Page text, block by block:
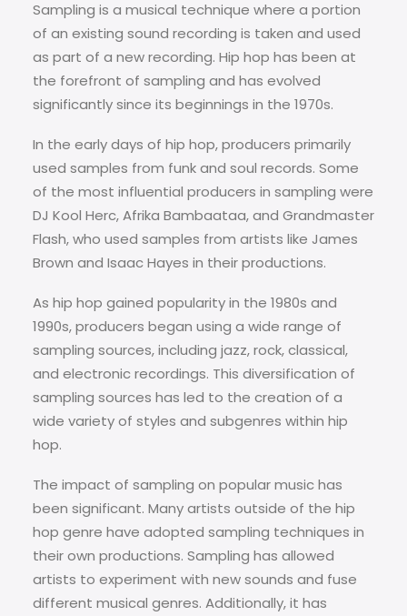
Sampling is a musical technique where a portion
of an existing sound recording is taken and used
as part of a new recording. Hip hop has been at
the forefront of sampling and has evolved
significantly since its beginnings in the 1970s.
In the early days of hip hop, producers primarily
used samples from funk and soul records. Some
of the most influential producers in sampling were
DJ Kool Herc, Afrika Bambaataa, and Grandmaster
Flash, who used samples from artists like James
Brown and Isaac Hayes in their productions.
As hip hop gained popularity in the 1980s and
1990s, producers began using a wide range of
sampling sources, including jazz, rock, classical,
and electronic recordings. This diversification of
sampling sources has led to the creation of a
wide variety of styles and subgenres within hip
hop.
The impact of sampling on popular music has
been significant. Many artists outside of the hip
hop genre have adopted sampling techniques in
their own productions. Sampling has allowed
artists to experiment with new sounds and fuse
different musical genres. Additionally, it has